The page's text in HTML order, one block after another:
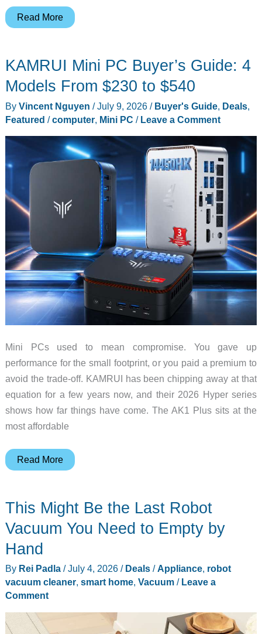
Huawei
Max
vs
80
Camera
Review:
What
You
Actually
Gain
and
Lose
Read More
KAMRUI Mini PC Buyer’s Guide: 4
Models From $230 to $540
By Vincent Nguyen /July 9, 2026 / Buyer's Guide, Deals,
Featured /computer, Mini PC / Leave a Comment
Mini PCs used to mean compromise. You gave up
performance for the small footprint, or you paid a premium to
avoid the trade-off. KAMRUI has been chipping away at that
equation for a few years now, and their 2026 Hyper series
shows how far things have come. The AK1 Plus sits at the
most affordable
KAMRUI
Buyer’s
Models
From
$230
to
$540
Read More
This Might Be the Last Robot
Vacuum You Need to Empty by
Hand
By Rei Padla /July 4, 2026 / Deals/Appliance, robot
vacuum cleaner, smart home, Vacuum/ Leave a
Comment